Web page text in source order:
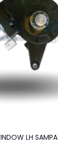
LH SAMPA